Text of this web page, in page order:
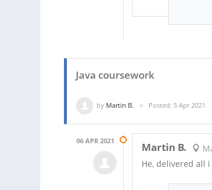
Java coursework
by Martin B. Posted: 5 Apr 2021
06 APR 2021 Martin B.
He, delivered all